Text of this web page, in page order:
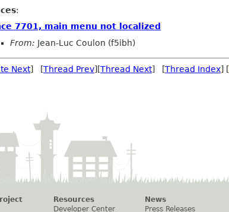
:
7701, main menu not localized
From: Jean-Luc Coulon (f5ibh)
Next] [Thread Prev][Thread Next] [Thread Index] [
Resources
Developer Center
News
Press Releases